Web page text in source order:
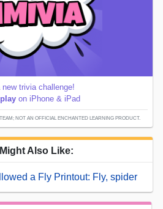
new trivia challenge!
on iPhone & iPad
NOT AN OFFICIAL ENCHANTED LEARNING PRODUCT.
Also Like:
a Fly Printout: Fly, spider